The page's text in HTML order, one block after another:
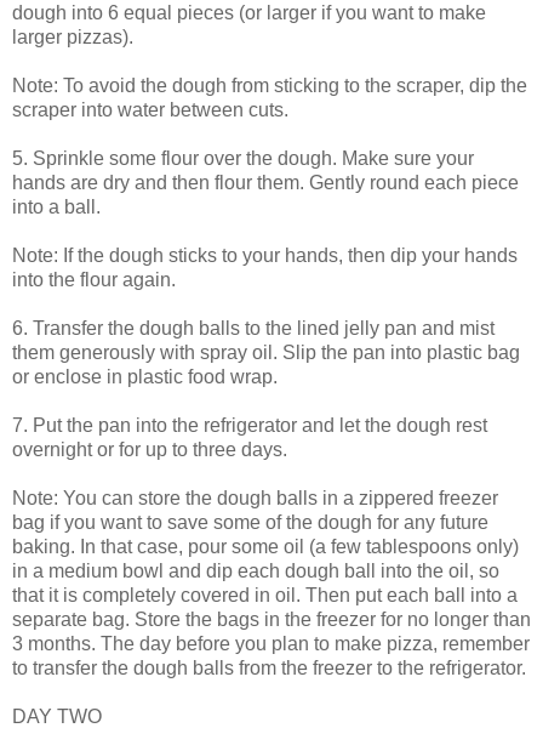
dough into 6 equal pieces (or larger if you want to make
larger pizzas).
Note: To avoid the dough from sticking to the scraper, dip the
scraper into water between cuts.
5. Sprinkle some flour over the dough. Make sure your
hands are dry and then flour them. Gently round each piece
into a ball.
Note: If the dough sticks to your hands, then dip your hands
into the flour again.
6. Transfer the dough balls to the lined jelly pan and mist
them generously with spray oil. Slip the pan into plastic bag
or enclose in plastic food wrap.
7. Put the pan into the refrigerator and let the dough rest
overnight or for up to three days.
Note: You can store the dough balls in a zippered freezer
bag if you want to save some of the dough for any future
baking. In that case, pour some oil (a few tablespoons only)
in a medium bowl and dip each dough ball into the oil, so
that it is completely covered in oil. Then put each ball into a
separate bag. Store the bags in the freezer for no longer than
3 months. The day before you plan to make pizza, remember
to transfer the dough balls from the freezer to the refrigerator.
DAY TWO